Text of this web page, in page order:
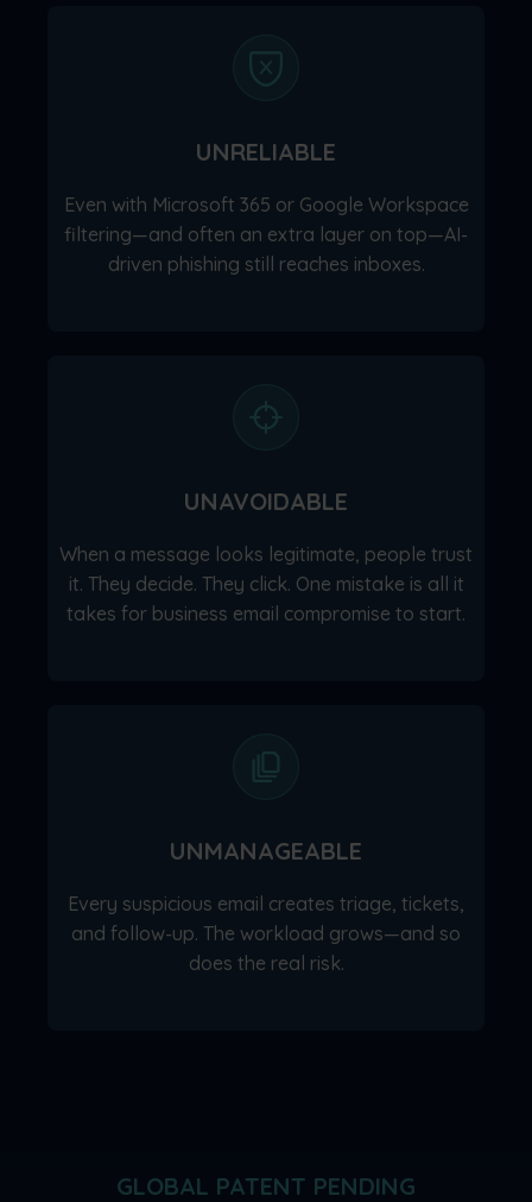
UNRELIABLE
Even with Microsoft 365 or Google Workspace
filtering—and often an extra layer on top—AI-
driven phishing still reaches inboxes.
UNAVOIDABLE
When a message looks legitimate, people trust
it. They decide. They click. One mistake is all it
takes for business email compromise to start.
UNMANAGEABLE
Every suspicious email creates triage, tickets,
and follow-up. The workload grows—and so
does the real risk.
GLOBAL PATENT PENDING